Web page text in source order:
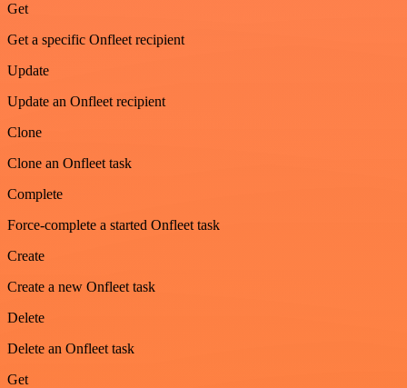
Get
Get a specific Onfleet recipient
Update
Update an Onfleet recipient
Clone
Clone an Onfleet task
Complete
Force-complete a started Onfleet task
Create
Create a new Onfleet task
Delete
Delete an Onfleet task
Get